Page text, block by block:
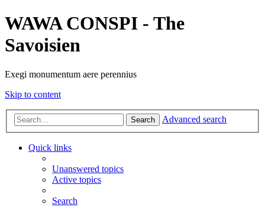
WAWA CONSPI - The
Savoisien
Exegi monumentum aere perennius
Skip to content
Search Advanced search
Quick links
Unanswered topics
Active topics
Search